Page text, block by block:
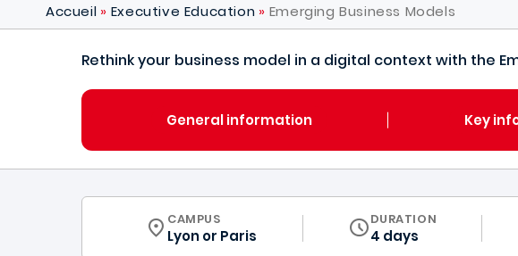
Accueil Executive Education Emerging Business Models
Rethink your business model in a digital context with the
General information Key
CURRICULUM
CAMPUS
Lyonor Paris
DURATION
4 days